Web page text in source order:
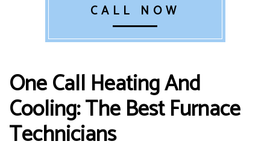
CALL NOW
One Call Heating And
Cooling: The Best Furnace
Technicians